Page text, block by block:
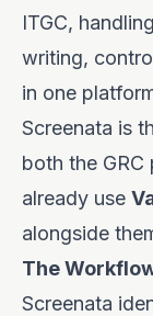
ITGC,
writing,
in one
Screenata is
both the
already use
alongside
The
Screenata